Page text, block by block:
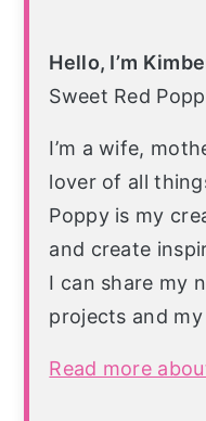
Hello, I’m
Sweet Red
I’m a wife,
lover of all
Poppy is my
and create
I can share my
projects and
Read more